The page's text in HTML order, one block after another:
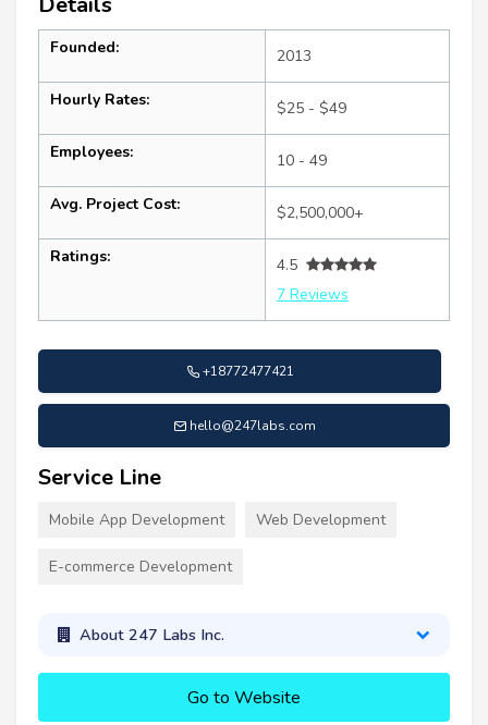
Founded: 2013
Hourly Rates: $25 - $49
Employees: 10 - 49
Avg. Project Cost: $2,500,000+
Ratings:
4.5
7 Reviews
+18772477421
hello@247labs.com
Service Line
Mobile App Development Web Development
E-commerce Development
About 247 Labs Inc.
Go to Website